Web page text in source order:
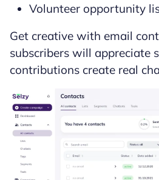
Volunteer opportunity
Get creative with email
subscribers will appreciate
contributions create real